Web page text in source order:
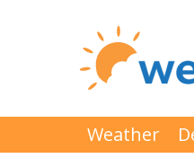
Weather